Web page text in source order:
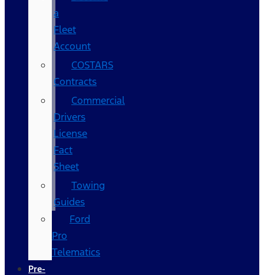
a
Fleet
Account
COSTARS​
Contracts
Commercial
Drivers
License
Fact
Sheet
Towing
Guides
Ford
Pro
Telematics
Pre-